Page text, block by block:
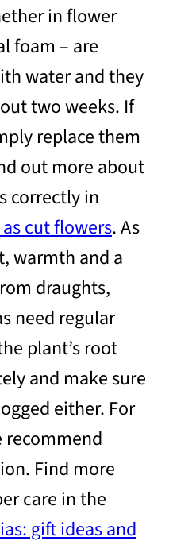
in flower
foam – are
water and they
two weeks. If
replace them
out more about
correctly in
cut flowers. As
warmth and a
draughts,
need regular
plant’s root
and make sure
either. For
Find more
care in the
gift ideas and